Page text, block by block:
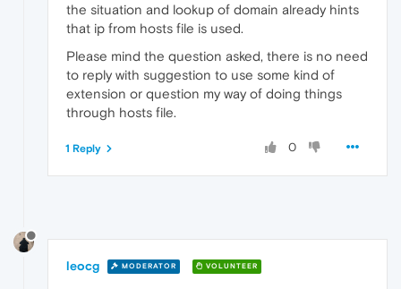
the situation and lookup of domain already hints
that ip from hosts file is used.
Please mind the question asked, there is no need
to reply with suggestion to use some kind of
extension or question my way of doing things
through hosts file.
0
1 Reply
leocg MODERATOR VOLUNTEER